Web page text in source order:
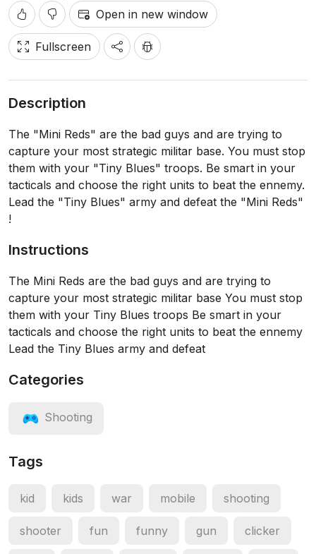
Open in new window
Fullscreen
Description
The "Mini Reds" are the bad guys and are trying to
capture your most strategic militar base. You must stop
them with your "Tiny Blues" troops. Be smart in your
tacticals and choose the right units to beat the ennemy.
Lead the "Tiny Blues" army and defeat the "Mini Reds"
!
Instructions
The Mini Reds are the bad guys and are trying to
capture your most strategic militar base You must stop
them with your Tiny Blues troops Be smart in your
tacticals and choose the right units to beat the ennemy
Lead the Tiny Blues army and defeat
Categories
Shooting
Tags
kid kids war mobile shooting
shooter fun funny gun clicker